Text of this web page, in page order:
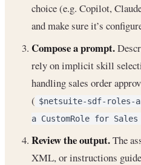
choice (e.g. Copilot,
and make sure it’s
Compose a prompt.
rely on implicit skill
handling sales order
( $netsuite-sdf-roles-
a CustomRole for Sales
Review the output.The
XML, or instructions